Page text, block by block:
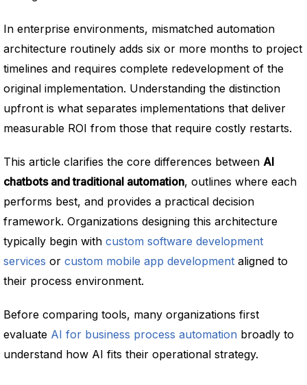
In enterprise environments, mismatched automation
architecture routinely adds six or more months to project
timelines and requires complete redevelopment of the
original implementation. Understanding the distinction
upfront is what separates implementations that deliver
measurable ROI from those that require costly restarts.
This article clarifies the core differences between AI
chatbots and traditional automation, outlines where each
performs best, and provides a practical decision
framework. Organizations designing this architecture
typically begin with custom software development
services or custom mobile app development aligned to
their process environment.
Before comparing tools, many organizations first
evaluate AI for business process automation broadly to
understand how AI fits their operational strategy.